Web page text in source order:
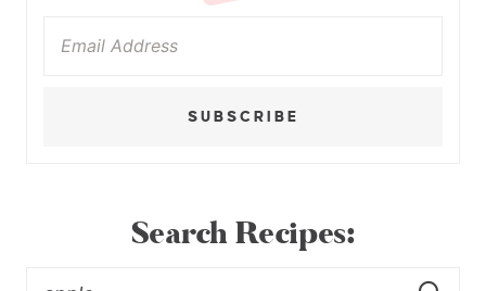
SUBSCRIBE
Search Recipes: